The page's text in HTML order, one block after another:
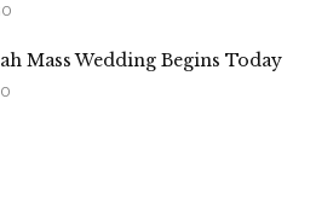
Mass Wedding Begins Today